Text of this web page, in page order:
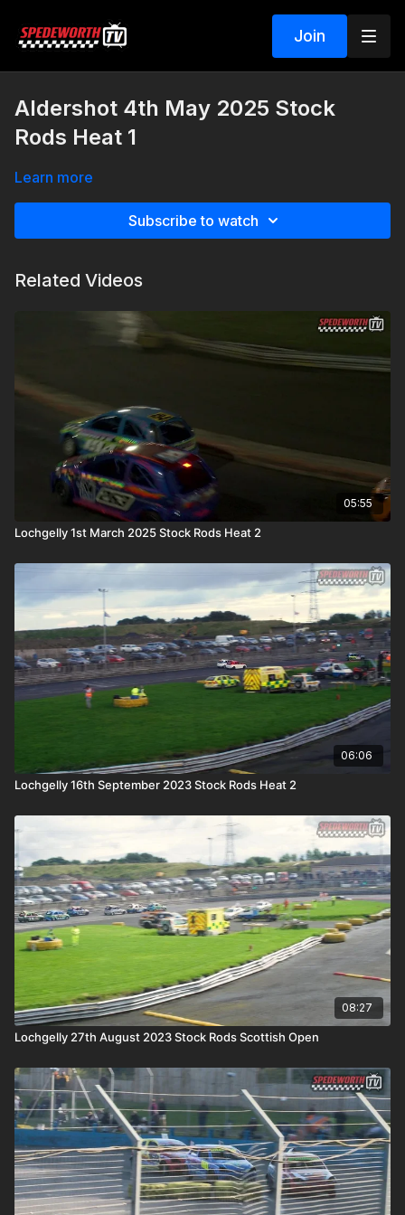
Join
Aldershot 4th May 2025 Stock
Rods Heat 1
Learn more
Subscribe to watch
Related Videos
05:55
Lochgelly 1st March 2025 Stock Rods Heat 2
06:06
Lochgelly 16th September 2023 Stock Rods Heat 2
08:27
Lochgelly 27th August 2023 Stock Rods Scottish Open